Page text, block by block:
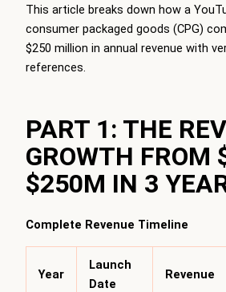
This article breaks down how a
consumer packaged goods (CPG)
$250 million in annual revenue with
references.
PART 1: THE
GROWTH FROM
$250M IN 3
Complete Revenue Timeline
Year
Launch
Date
Revenue